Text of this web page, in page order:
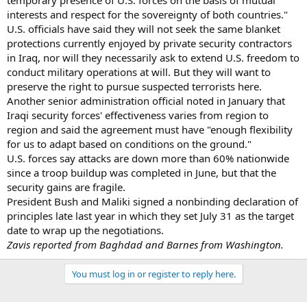
interests and respect for the sovereignty of both countries."
U.S. officials have said they will not seek the same blanket
protections currently enjoyed by private security contractors
in Iraq, nor will they necessarily ask to extend U.S. freedom to
conduct military operations at will. But they will want to
preserve the right to pursue suspected terrorists here.
Another senior administration official noted in January that
Iraqi security forces' effectiveness varies from region to
region and said the agreement must have "enough flexibility
for us to adapt based on conditions on the ground."
U.S. forces say attacks are down more than 60% nationwide
since a troop buildup was completed in June, but that the
security gains are fragile.
President Bush and Maliki signed a nonbinding declaration of
principles late last year in which they set July 31 as the target
date to wrap up the negotiations.
Zavis reported from Baghdad and Barnes from Washington.
You must log in or register to reply here.